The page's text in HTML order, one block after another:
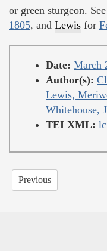
or green sturgeon. See
1805, and Lewis for
Date: March
Author(s):
Lewis,
Whitehouse,
TEI XML:
Previous